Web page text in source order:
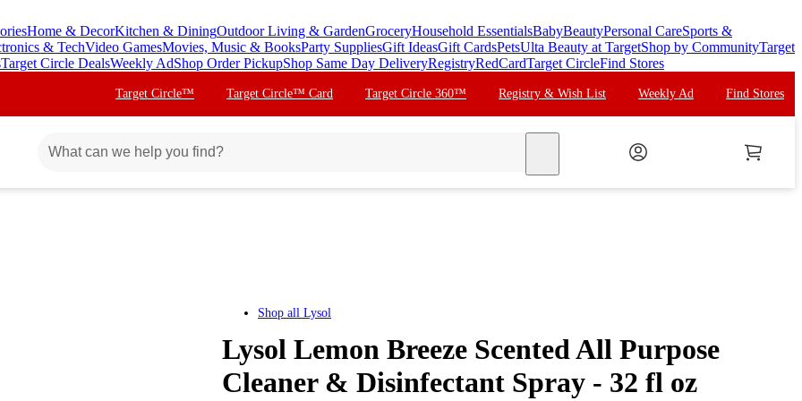
Home & DecorKitchen & DiningOutdoor Living & GardenGroceryHousehold EssentialsBabyBeautyPersonal CareSports &
& TechVideo GamesMovies, Music & BooksParty SuppliesGift IdeasGift CardsPetsUlta Beauty at TargetShop by CommunityTarget
Target Circle DealsWeekly AdShop Order PickupShop Same Day DeliveryRegistryRedCardTarget CircleFind Stores
Target Circle™ Target Circle™ Card Target Circle 360™ Registry & Wish List Weekly Ad Find Stores
Shop all Lysol
Lysol Lemon Breeze Scented All Purpose
Cleaner & Disinfectant Spray - 32 fl oz